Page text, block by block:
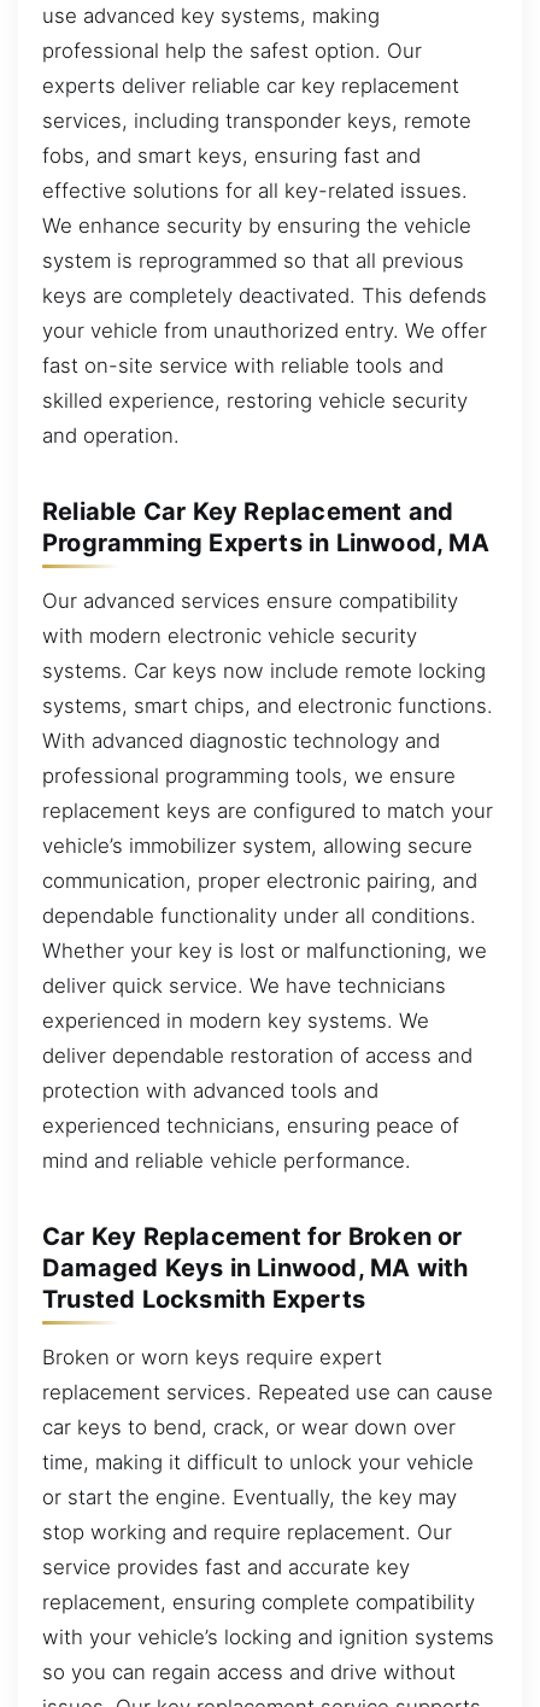
use advanced key systems, making
professional help the safest option. Our
experts deliver reliable car key replacement
services, including transponder keys, remote
fobs, and smart keys, ensuring fast and
effective solutions for all key-related issues.
We enhance security by ensuring the vehicle
system is reprogrammed so that all previous
keys are completely deactivated. This defends
your vehicle from unauthorized entry. We offer
fast on-site service with reliable tools and
skilled experience, restoring vehicle security
and operation.
Reliable Car Key Replacement and
Programming Experts in Linwood, MA
Our advanced services ensure compatibility
with modern electronic vehicle security
systems. Car keys now include remote locking
systems, smart chips, and electronic functions.
With advanced diagnostic technology and
professional programming tools, we ensure
replacement keys are configured to match your
vehicle’s immobilizer system, allowing secure
communication, proper electronic pairing, and
dependable functionality under all conditions.
Whether your key is lost or malfunctioning, we
deliver quick service. We have technicians
experienced in modern key systems. We
deliver dependable restoration of access and
protection with advanced tools and
experienced technicians, ensuring peace of
mind and reliable vehicle performance.
Car Key Replacement for Broken or
Damaged Keys in Linwood, MA with
Trusted Locksmith Experts
Broken or worn keys require expert
replacement services. Repeated use can cause
car keys to bend, crack, or wear down over
time, making it difficult to unlock your vehicle
or start the engine. Eventually, the key may
stop working and require replacement. Our
service provides fast and accurate key
replacement, ensuring complete compatibility
with your vehicle’s locking and ignition systems
so you can regain access and drive without